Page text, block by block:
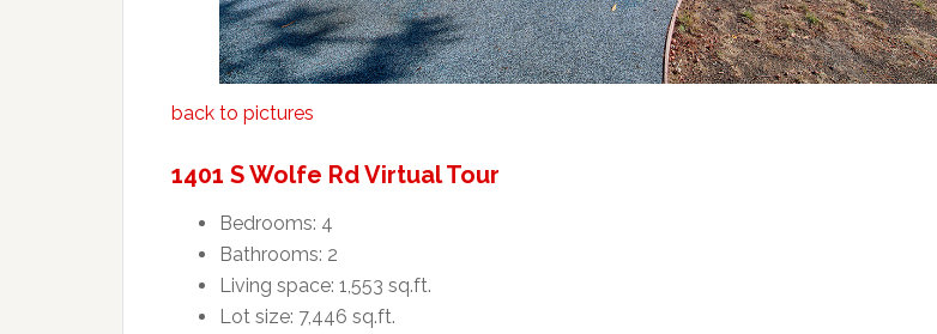
back to pictures
1401 S Wolfe Rd Virtual Tour
Bedrooms: 4
Bathrooms: 2
Living space: 1,553 sq.ft.
Lot size: 7,446 sq.ft.